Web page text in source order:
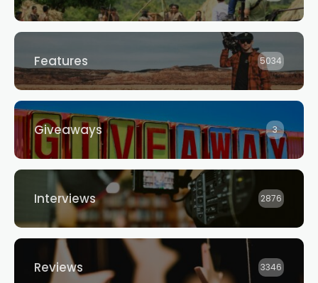
Features 5034
Giveaways 3
Interviews 2876
Reviews 3346